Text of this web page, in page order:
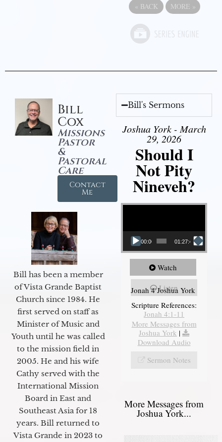
« BACK MORE »
Bill
Cox
Missions
Pastor
&
Pastoral
Care
Contact
Me
Bill has been a member
of Vista Grande Baptist
Church since 1984. He
first served on staff as
Minister of Music and
Youth until he was called
to the mission field in
2005. He and his wife
Cathy served with the
International Mission
Board in East and
Southeast Asia for 18
years. Bill returned to
Vista Grande in 2023 to
Bill's Sermons
Joshua York - March
29, 2026
Should I
Not Pity
Nineveh?
Video Player
00:00 01:27:40
Watch
Listen
Jonah 4 Joshua York
Scripture References:
Jonah 4:1-11
More Messages from
Joshua York |
Download Audio
Sermon Notes
More Messages from
Joshua York...